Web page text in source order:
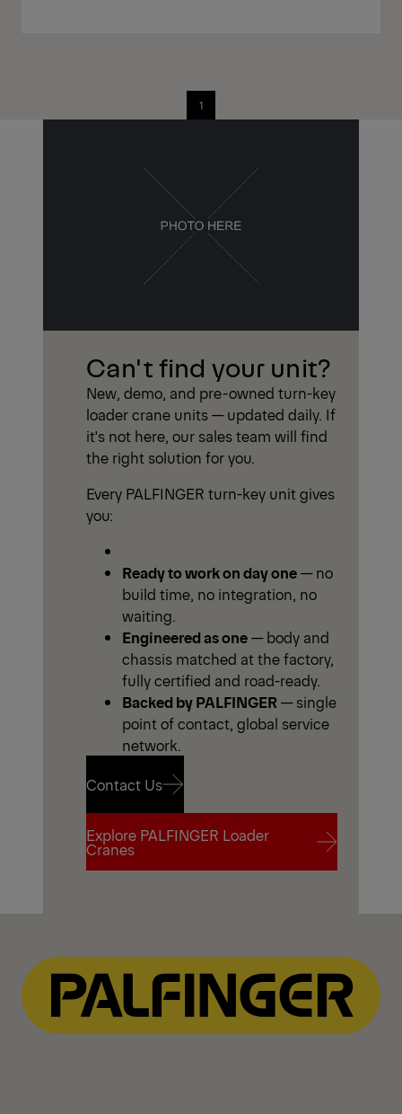
1
Can't find your unit?
New, demo, and pre-owned turn-key
loader crane units — updated daily. If
it's not here, our sales team will find
the right solution for you.
Every PALFINGER turn-key unit gives
you:
Ready to work on day one— no
build time, no integration, no
waiting.
Engineered as one— body and
chassis matched at the factory,
fully certified and road-ready.
Backed by PALFINGER— single
point of contact, global service
network.
Contact Us
Contact Us
Explore PALFINGER Loader
Cranes